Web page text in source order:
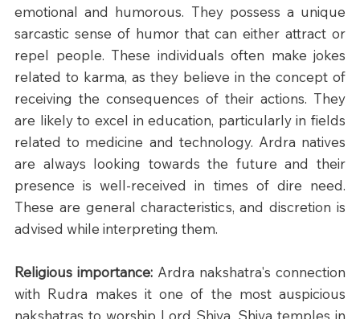
emotional and humorous. They possess a unique
sarcastic sense of humor that can either attract or
repel people. These individuals often make jokes
related to karma, as they believe in the concept of
receiving the consequences of their actions. They
are likely to excel in education, particularly in fields
related to medicine and technology. Ardra natives
are always looking towards the future and their
presence is well-received in times of dire need.
These are general characteristics, and discretion is
advised while interpreting them.
Religious importance: Ardra nakshatra's connection
with Rudra makes it one of the most auspicious
nakshatras to worship Lord Shiva. Shiva temples in